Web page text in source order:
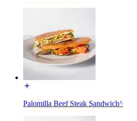
Palomilla Beef Steak Sandwich^